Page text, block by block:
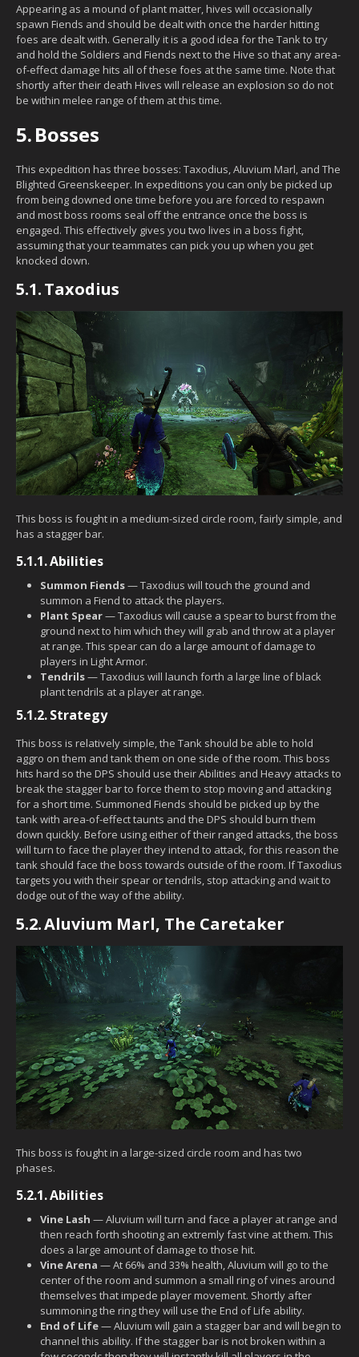
Appearing as a mound of plant matter, hives will occasionally
spawn Fiends and should be dealt with once the harder hitting
foes are dealt with. Generally it is a good idea for the Tank to try
and hold the Soldiers and Fiends next to the Hive so that any area-
of-effect damage hits all of these foes at the same time. Note that
shortly after their death Hives will release an explosion so do not
be within melee range of them at this time.
5.Bosses
This expedition has three bosses: Taxodius, Aluvium Marl, and The
Blighted Greenskeeper. In expeditions you can only be picked up
from being downed one time before you are forced to respawn
and most boss rooms seal off the entrance once the boss is
engaged. This effectively gives you two lives in a boss fight,
assuming that your teammates can pick you up when you get
knocked down.
5.1.Taxodius
This boss is fought in a medium-sized circle room, fairly simple, and
has a stagger bar.
5.1.1.Abilities
Summon Fiends— Taxodius will touch the ground and
summon a Fiend to attack the players.
Plant Spear— Taxodius will cause a spear to burst from the
ground next to him which they will grab and throw at a player
at range. This spear can do a large amount of damage to
players in Light Armor.
Tendrils— Taxodius will launch forth a large line of black
plant tendrils at a player at range.
5.1.2.Strategy
This boss is relatively simple, the Tank should be able to hold
aggro on them and tank them on one side of the room. This boss
hits hard so the DPS should use their Abilities and Heavy attacks to
break the stagger bar to force them to stop moving and attacking
for a short time. Summoned Fiends should be picked up by the
tank with area-of-effect taunts and the DPS should burn them
down quickly. Before using either of their ranged attacks, the boss
will turn to face the player they intend to attack, for this reason the
tank should face the boss towards outside of the room. If Taxodius
targets you with their spear or tendrils, stop attacking and wait to
dodge out of the way of the ability.
5.2.Aluvium Marl, The Caretaker
This boss is fought in a large-sized circle room and has two
phases.
5.2.1.Abilities
Vine Lash — Aluvium will turn and face a player at range and
then reach forth shooting an extremly fast vine at them. This
does a large amount of damage to those hit.
Vine Arena — At 66% and 33% health, Aluvium will go to the
center of the room and summon a small ring of vines around
themselves that impede player movement. Shortly after
summoning the ring they will use the End of Life ability.
End of Life— Aluvium will gain a stagger bar and will begin to
channel this ability. If the stagger bar is not broken within a